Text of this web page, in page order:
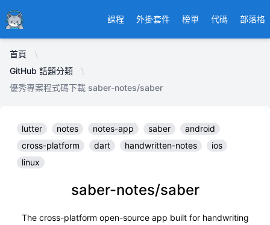
Ducafecat 課程 外掛套件 榜單 代碼 部落格
首頁
GitHub 話題分類
優秀專案程式碼下載 saber-notes/saber
lutter notes notes-app saber
android
cross-platform
dart handwritten-notes
ios
linux
saber-notes/saber
The cross-platform open-source app built for handwriting